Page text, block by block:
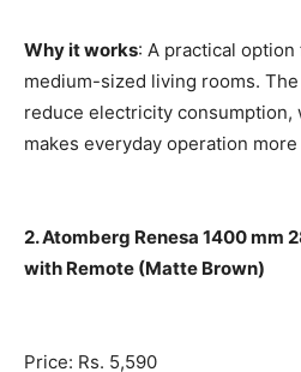
Why it works: A practical
medium-sized living rooms.
reduce electricity
makes everyday operation
2. Atomberg Renesa 1400 mm
with Remote (Matte Brown)
Price: Rs. 5,590